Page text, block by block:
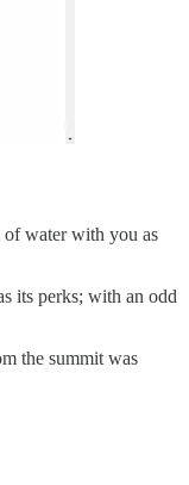
of water with you as
its perks; with an odd
the summit was